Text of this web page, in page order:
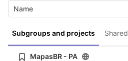
Subgroups and projects
Name
MapasBR - PA